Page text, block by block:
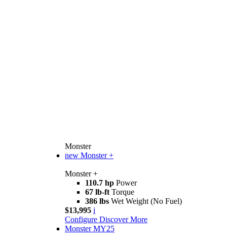
Monster
new Monster +
Monster +
110.7 hp Power
67 lb-ft Torque
386 lbs Wet Weight (No Fuel)
$13,995 i
Configure Discover More
Monster MY25